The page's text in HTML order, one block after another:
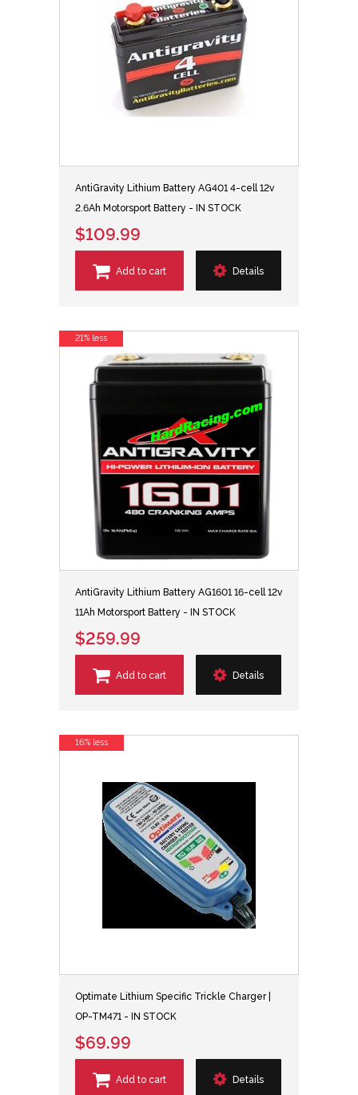
AntiGravity Lithium Battery AG401 4-cell 12v
2.6Ah Motorsport Battery - IN STOCK
$109.99
Add to cart Details
AntiGravity Lithium Battery AG1601 16-cell 12v
11Ah Motorsport Battery - IN STOCK
$259.99
Add to cart Details
21% less
Optimate Lithium Specific Trickle Charger |
OP-TM471 - IN STOCK
$69.99
Add to cart Details
16% less